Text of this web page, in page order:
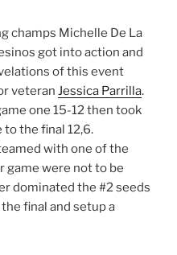
champs Michelle De La
got into action and
of this event
veteran Jessica Parrilla.
one 15-12 then took
the final 12,6.
with one of the
game were not to be
dominated the #2 seeds
final and setup a